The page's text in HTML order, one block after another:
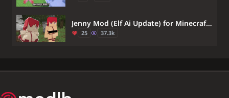
Jenny Mod (Elf Ai Update) for Minecraft Bedrock 1.21 (NEW 2026)
25 37.3k